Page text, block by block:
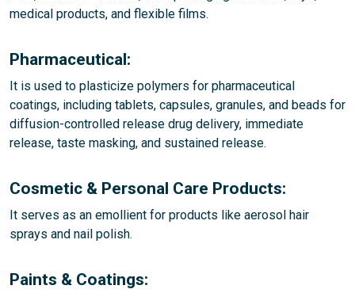
medical products, and flexible films.
Pharmaceutical:
It is used to plasticize polymers for pharmaceutical
coatings, including tablets, capsules, granules, and beads for
diffusion-controlled release drug delivery, immediate
release, taste masking, and sustained release.
Cosmetic & Personal Care Products:
It serves as an emollient for products like aerosol hair
sprays and nail polish.
Paints & Coatings: